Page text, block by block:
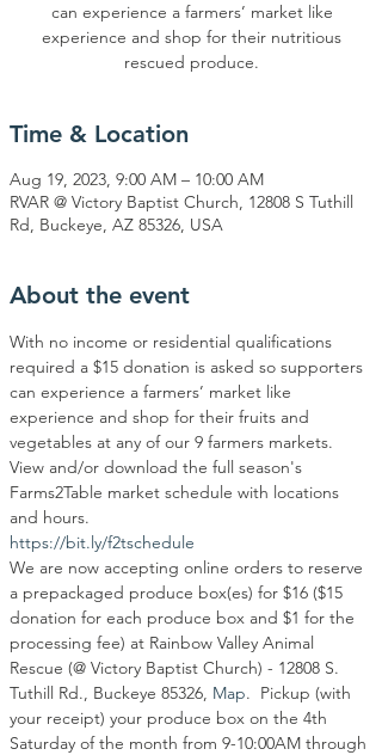
can experience a farmers’ market like
experience and shop for their nutritious
rescued produce.
Time & Location
Aug 19, 2023, 9:00 AM – 10:00 AM
RVAR @ Victory Baptist Church, 12808 S Tuthill
Rd, Buckeye, AZ 85326, USA
About the event
With no income or residential qualifications
required a $15 donation is asked so supporters
can experience a farmers’ market like
experience and shop for their fruits and
vegetables at any of our 9 farmers markets.
View and/or download the full season's
Farms2Table market schedule with locations
and hours.
https://bit.ly/f2tschedule
We are now accepting online orders to reserve
a prepackaged produce box(es) for $16 ($15
donation for each produce box and $1 for the
processing fee) at Rainbow Valley Animal
Rescue (@ Victory Baptist Church) - 12808 S.
Tuthill Rd., Buckeye 85326, Map.  Pickup (with
your receipt) your produce box on the 4th
Saturday of the month from 9-10:00AM through